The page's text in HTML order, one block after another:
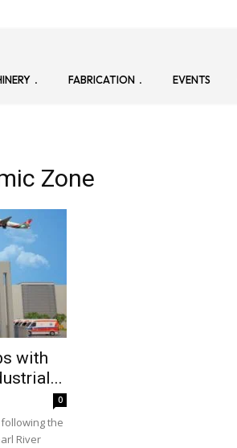
FABRICATION EVENTS
Zone
with
0
the
River